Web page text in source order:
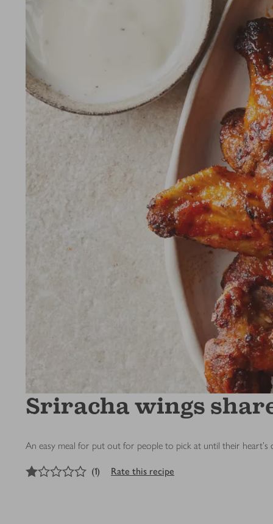
Sriracha wings
An easy meal for put out for people to pick at until their heart's
out of 5 stars
(1) Rate this recipe